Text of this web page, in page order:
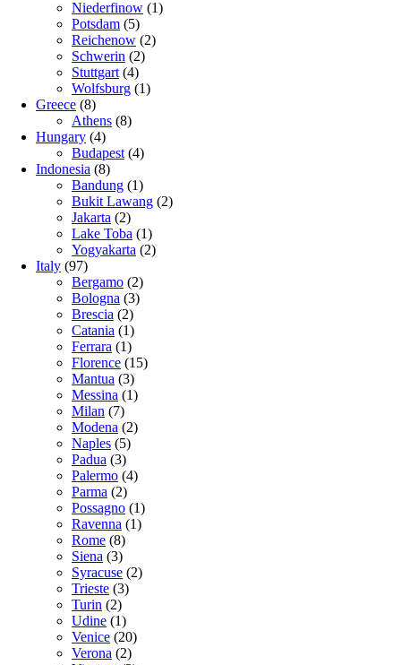
Niederfinow (1)
Potsdam (5)
Reichenow (2)
Schwerin (2)
Stuttgart (4)
Wolfsburg (1)
Greece (8)
Athens (8)
Hungary (4)
Budapest (4)
Indonesia (8)
Bandung (1)
Bukit Lawang (2)
Jakarta (2)
Lake Toba (1)
Yogyakarta (2)
Italy (97)
Bergamo (2)
Bologna (3)
Brescia (2)
Catania (1)
Ferrara (1)
Florence (15)
Mantua (3)
Messina (1)
Milan (7)
Modena (2)
Naples (5)
Padua (3)
Palermo (4)
Parma (2)
Possagno (1)
Ravenna (1)
Rome (8)
Siena (3)
Syracuse (2)
Trieste (3)
Turin (2)
Udine (1)
Venice (20)
Verona (2)